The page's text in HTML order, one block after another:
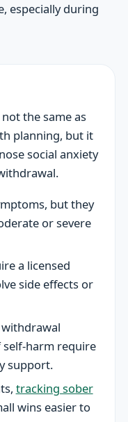
especially during
the same as
planning, but it
social anxiety
but they
or severe
a licensed
side effects or
harm require
support.
tracking sober
wins easier to